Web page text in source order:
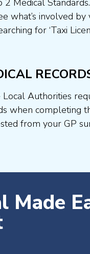
what’s involved
for ‘Taxi
Local Authorities
when completing
from your GP
Made